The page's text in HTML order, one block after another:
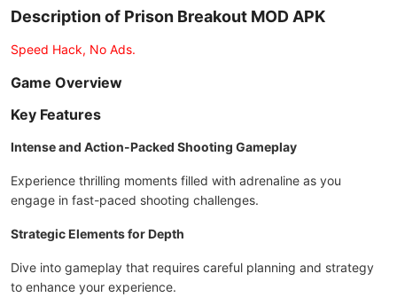
Description of Prison Breakout MOD APK
Speed Hack, No Ads.
Game Overview
Key Features
Intense and Action-Packed Shooting Gameplay
Experience thrilling moments filled with adrenaline as you
engage in fast-paced shooting challenges.
Strategic Elements for Depth
Dive into gameplay that requires careful planning and strategy
to enhance your experience.